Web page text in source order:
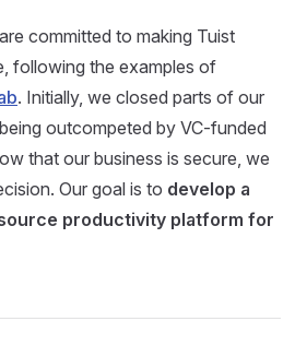
committed to making Tuist
following the examples of
. Initially, we closed parts of our
outcompeted by VC-funded
that our business is secure, we
Our goal is to develop a
productivity platform for